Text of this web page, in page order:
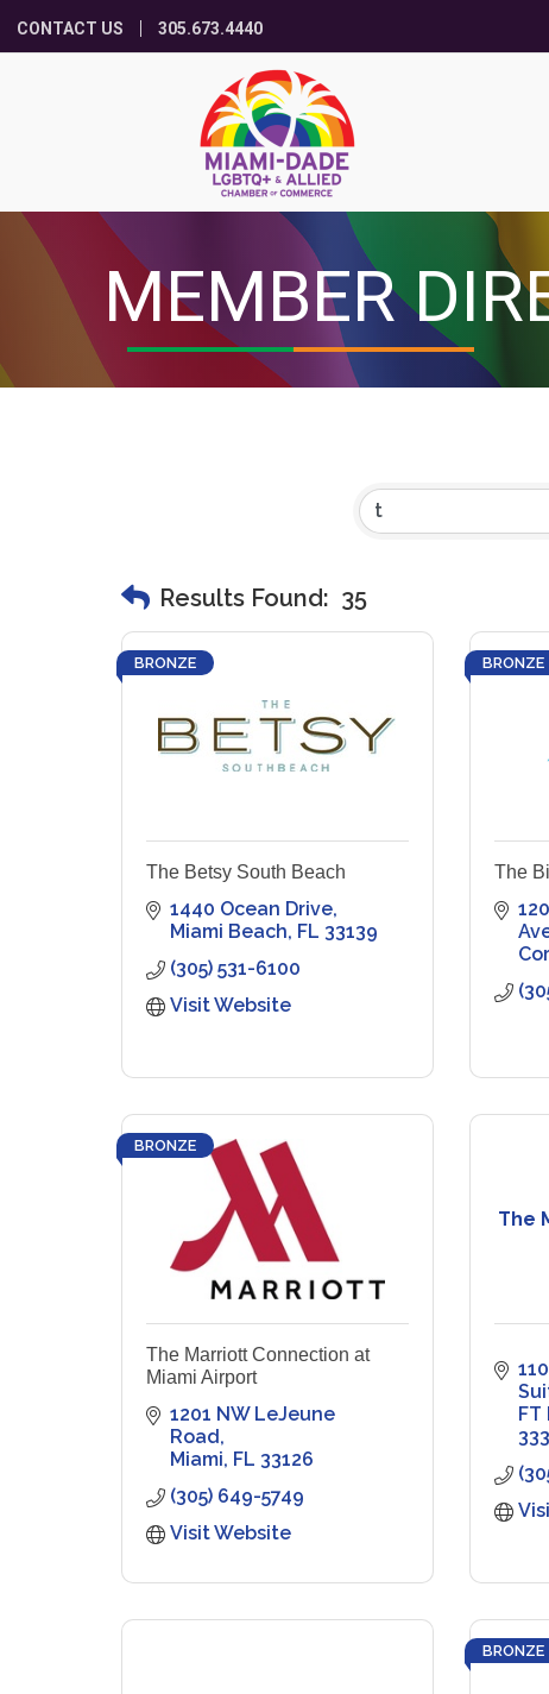
CONTACT US 305.673.4440
MEMBER
Results Found: 35
BRONZE
The Betsy South Beach
1440 Ocean Drive
Miami Beach FL 33139
(305) 531-6100
Visit Website
BRONZE
The
BRONZE
The Marriott Connection at
Miami Airport
1201 NW LeJeune
Road
Miami FL 33126
(305) 649-5749
Visit Website
The
FT
BRONZE